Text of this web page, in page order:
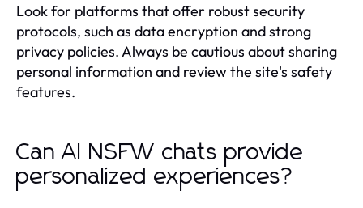
Look for platforms that offer robust security
protocols, such as data encryption and strong
privacy policies. Always be cautious about sharing
personal information and review the site's safety
features.
Can AI NSFW chats provide
personalized experiences?